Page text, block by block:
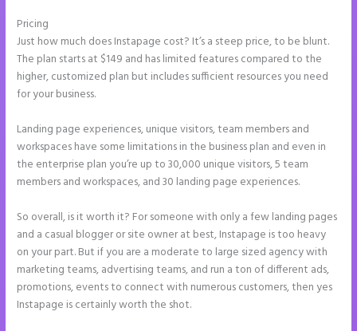
Pricing
Just how much does Instapage cost? It’s a steep price, to be blunt.
The plan starts at $149 and has limited features compared to the
higher, customized plan but includes sufficient resources you need
for your business.
Landing page experiences, unique visitors, team members and
workspaces have some limitations in the business plan and even in
the enterprise plan you’re up to 30,000 unique visitors, 5 team
members and workspaces, and 30 landing page experiences.
So overall, is it worth it? For someone with only a few landing pages
and a casual blogger or site owner at best, Instapage is too heavy
on your part. But if you are a moderate to large sized agency with
marketing teams, advertising teams, and run a ton of different ads,
promotions, events to connect with numerous customers, then yes
Instapage is certainly worth the shot.